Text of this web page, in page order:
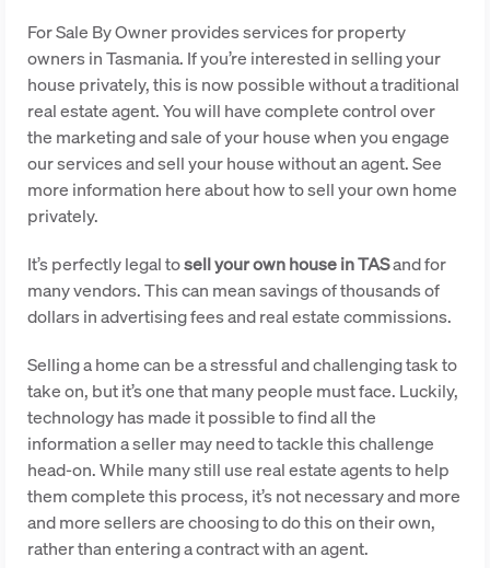
For Sale By Owner provides services for property
owners in Tasmania. If you’re interested in selling your
house privately, this is now possible without a traditional
real estate agent. You will have complete control over
the marketing and sale of your house when you engage
our services and sell your house without an agent. See
more information here about how to sell your own home
privately.
It’s perfectly legal tosell your own house in TASand for
many vendors. This can mean savings of thousands of
dollars in advertising fees and real estate commissions.
Selling a home can be a stressful and challenging task to
take on, but it’s one that many people must face. Luckily,
technology has made it possible to find all the
information a seller may need to tackle this challenge
head-on. While many still use real estate agents to help
them complete this process, it’s not necessary and more
and more sellers are choosing to do this on their own,
rather than entering a contract with an agent.